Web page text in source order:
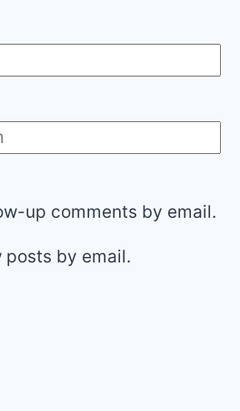
up comments by email.
posts by email.